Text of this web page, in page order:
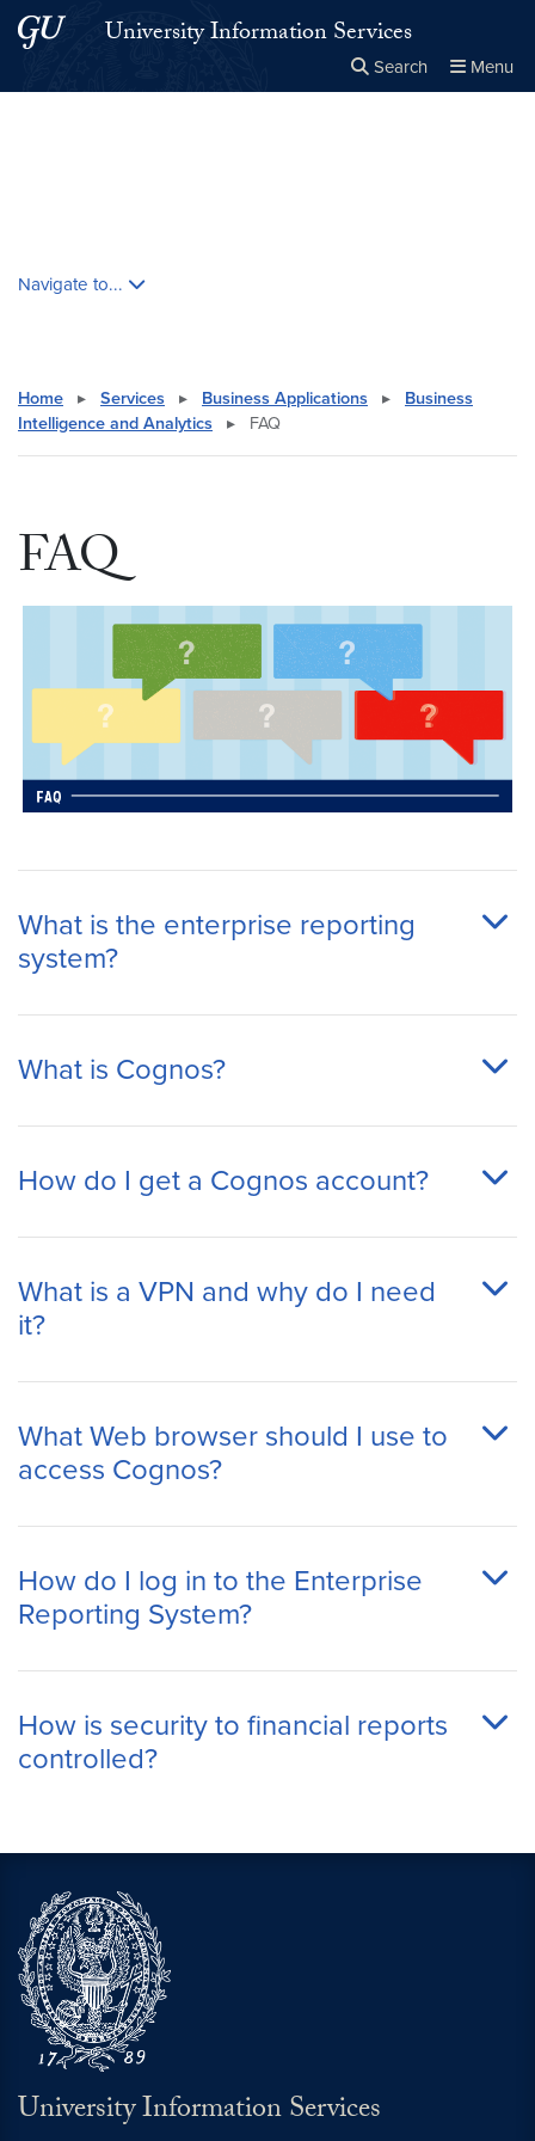
Skip to main content
Skip to main site menuUniversity Information Services
Search Menu
Navigate to...
Home ▸ Services ▸ Business Applications ▸
Business
Intelligence and Analytics
▸ FAQ
FAQ
What is the enterprise reporting
system?
What is Cognos?
How do I get a Cognos account?
What is a VPN and why do I need
it?
What Web browser should I use to
access Cognos?
How do I log in to the Enterprise
Reporting System?
How is security to financial reports
controlled?
University Information Services